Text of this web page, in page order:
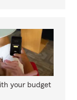
your budget